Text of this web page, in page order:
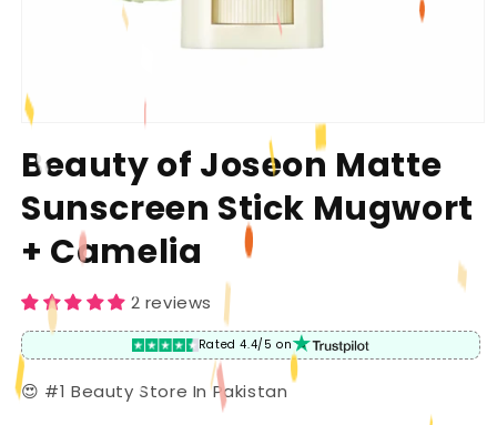
Open
in
modal
Beauty of Joseon Matte
Sunscreen Stick Mugwort
+ Camelia
2 reviews
Rated 4.4/5 on
😍 #1 Beauty Store In Pakistan